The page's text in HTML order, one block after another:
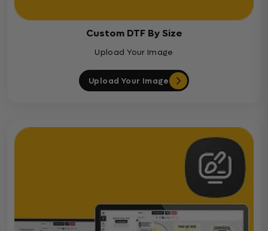
Custom DTF By Size
Upload Your Image
Upload Your Image